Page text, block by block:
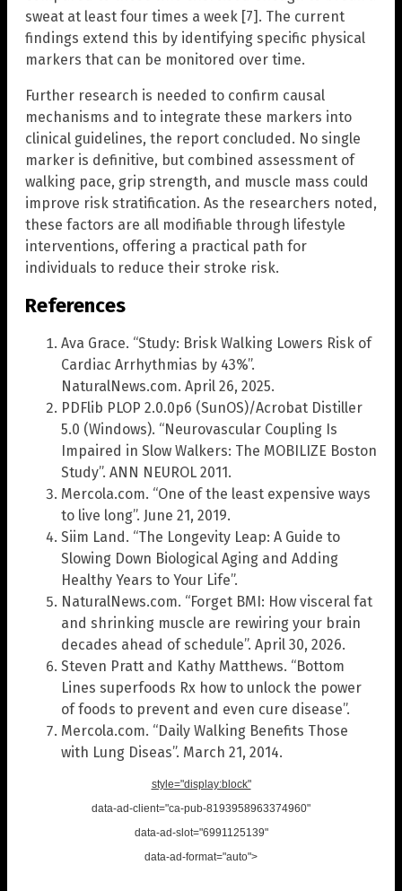
sweat at least four times a week [7]. The current
findings extend this by identifying specific physical
markers that can be monitored over time.
Further research is needed to confirm causal
mechanisms and to integrate these markers into
clinical guidelines, the report concluded. No single
marker is definitive, but combined assessment of
walking pace, grip strength, and muscle mass could
improve risk stratification. As the researchers noted,
these factors are all modifiable through lifestyle
interventions, offering a practical path for
individuals to reduce their stroke risk.
References
Ava Grace. “Study: Brisk Walking Lowers Risk of
Cardiac Arrhythmias by 43%”.
NaturalNews.com. April 26, 2025.
PDFlib PLOP 2.0.0p6 (SunOS)/Acrobat Distiller
5.0 (Windows). “Neurovascular Coupling Is
Impaired in Slow Walkers: The MOBILIZE Boston
Study”. ANN NEUROL 2011.
Mercola.com. “One of the least expensive ways
to live long”. June 21, 2019.
Siim Land. “The Longevity Leap: A Guide to
Slowing Down Biological Aging and Adding
Healthy Years to Your Life”.
NaturalNews.com. “Forget BMI: How visceral fat
and shrinking muscle are rewiring your brain
decades ahead of schedule”. April 30, 2026.
Steven Pratt and Kathy Matthews. “Bottom
Lines superfoods Rx how to unlock the power
of foods to prevent and even cure disease”.
Mercola.com. “Daily Walking Benefits Those
with Lung Diseas”. March 21, 2014.
style="display:block"
data-ad-client="ca-pub-8193958963374960"
data-ad-slot="6991125139"
data-ad-format="auto">